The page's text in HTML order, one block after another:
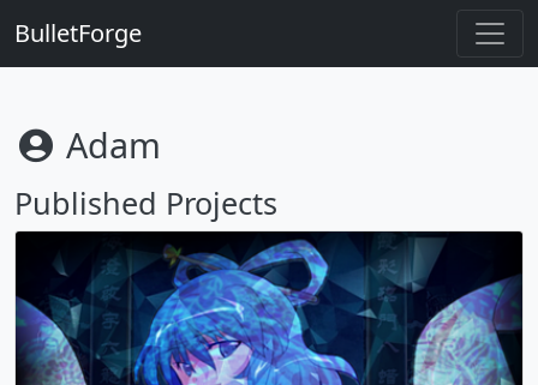
BulletForge
Adam
Published Projects